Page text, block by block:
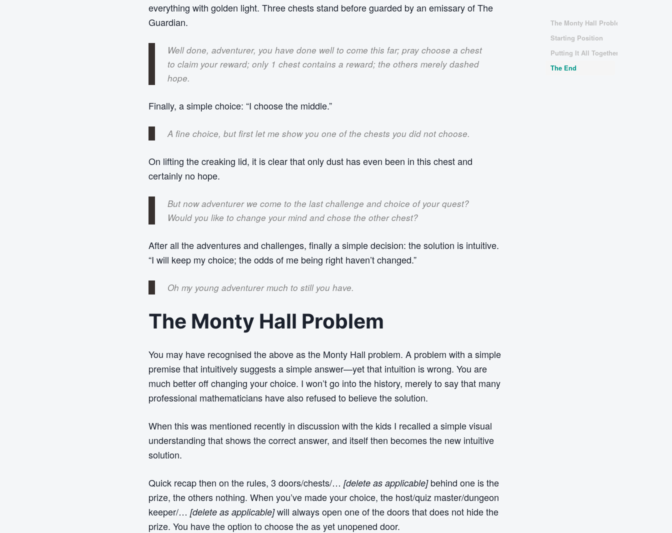
everything with golden light. Three chests stand before guarded by an emissary of The
Guardian.
Well done, adventurer, you have done well to come this far; pray choose a chest
to claim your reward; only 1 chest contains a reward; the others merely dashed
hope.
Finally, a simple choice: “I choose the middle.”
A fine choice, but first let me show you one of the chests you did not choose.
On lifting the creaking lid, it is clear that only dust has even been in this chest and
certainly no hope.
But now adventurer we come to the last challenge and choice of your quest?
Would you like to change your mind and chose the other chest?
After all the adventures and challenges, finally a simple decision: the solution is intuitive.
“I will keep my choice; the odds of me being right haven’t changed.”
Oh my young adventurer much to still you have.
The Monty Hall Problem
You may have recognised the above as the Monty Hall problem. A problem with a simple
premise that intuitively suggests a simple answer—yet that intuition is wrong. You are
much better off changing your choice. I won’t go into the history, merely to say that many
professional mathematicians have also refused to believe the solution.
When this was mentioned recently in discussion with the kids I recalled a simple visual
understanding that shows the correct answer, and itself then becomes the new intuitive
solution.
Quick recap then on the rules, 3 doors/chests/… [delete as applicable]behind one is the
prize, the others nothing. When you’ve made your choice, the host/quiz master/dungeon
keeper/… [delete as applicable]will always open one of the doors that does not hide the
prize. You have the option to choose the as yet unopened door.
The Monty Hall Problem
Starting Position
Putting It All Together
The End